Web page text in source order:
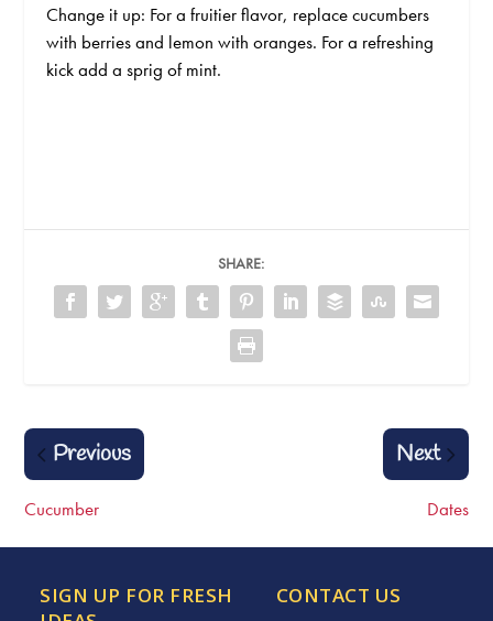
Change it up: For a fruitier flavor, replace cucumbers
with berries and lemon with oranges. For a refreshing
kick add a sprig of mint.
SHARE:
Previous
Cucumber
Next
Dates
SIGN UP FOR FRESH
CONTACT US